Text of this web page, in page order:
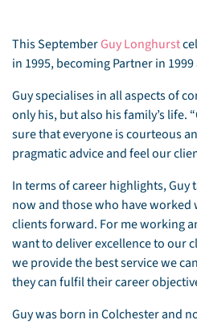
This SeptemberGuy Longhurst
in 1995, becoming Partner in
Guy specialises in all aspects of
only his, but also his family’s life.
sure that everyone is courteous
pragmatic advice and feel our
In terms of career highlights,
now and those who have
clients forward. For me working
want to deliver excellence to our
we provide the best service we
they can fulfil their career
Guy was born in Colchester and